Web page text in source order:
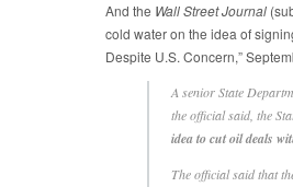
And the Wall Street Journal
cold water on the idea of
Despite U.S. Concern,”
A senior State
the official said, the
idea to cut oil deals
The official said that